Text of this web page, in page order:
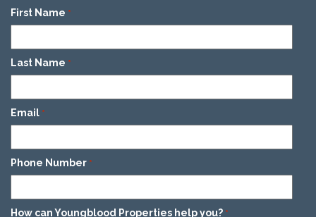
First Name *
Last Name *
Email *
Phone Number *
How can Youngblood Properties help you? *